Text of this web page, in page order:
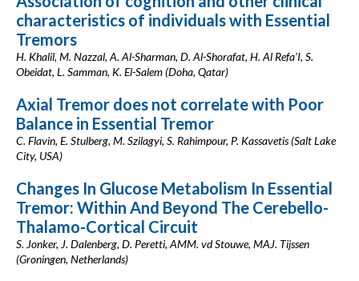
characteristics of individuals with Essential
Tremors
H. Khalil, M. Nazzal, A. Al-Sharman, D. Al-Shorafat, H. Al Refa’I, S.
Obeidat, L. Samman, K. El-Salem (Doha, Qatar)
Axial Tremor does not correlate with Poor
Balance in Essential Tremor
C. Flavin, E. Stulberg, M. Szilagyi, S. Rahimpour, P. Kassavetis (Salt Lake
City, USA)
Changes In Glucose Metabolism In Essential
Tremor: Within And Beyond The Cerebello-
Thalamo-Cortical Circuit
S. Jonker, J. Dalenberg, D. Peretti, AMM. vd Stouwe, MAJ. Tijssen
(Groningen, Netherlands)